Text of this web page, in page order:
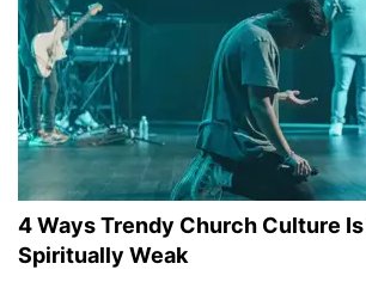
4 Ways Trendy Church Culture Is
Spiritually Weak